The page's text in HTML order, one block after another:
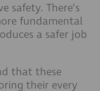
safety. There’s
fundamental
a safer job
that these
their every